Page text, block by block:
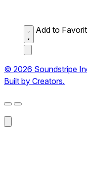
Add to
© 2026 Soundstripe
Built by Creators.